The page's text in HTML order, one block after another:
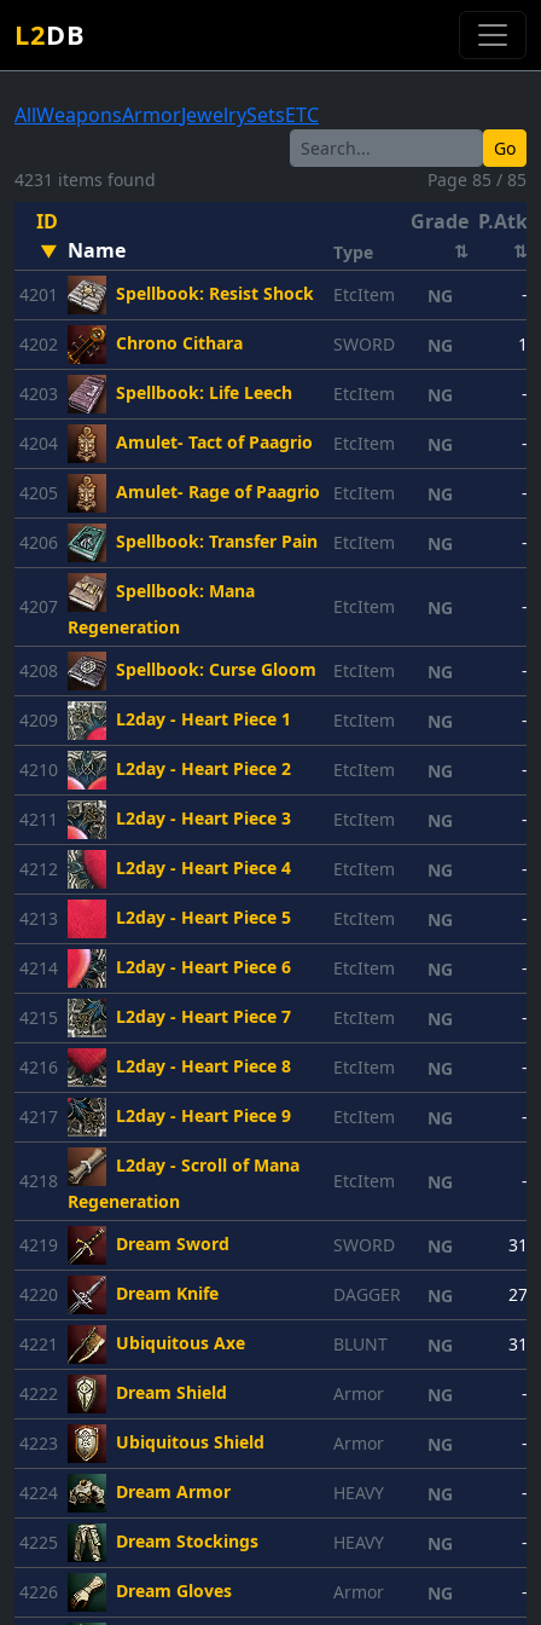
L2DB
AllWeaponsArmorJewelrySetsETC
Go
4231 items found
Page 85 / 85
ID
▼ Name Type
Grade
⇅
P.Atk
⇅
4201 Spellbook: Resist Shock EtcItem NG -
4202 Chrono Cithara SWORD NG 1
4203 Spellbook: Life Leech EtcItem NG -
4204 Amulet- Tact of Paagrio EtcItem NG -
4205 Amulet- Rage of Paagrio EtcItem NG -
4206 Spellbook: Transfer Pain EtcItem NG -
4207
Spellbook: Mana
Regeneration
EtcItem NG -
4208 Spellbook: Curse Gloom EtcItem NG -
4209 L2day - Heart Piece 1 EtcItem NG -
4210 L2day - Heart Piece 2 EtcItem NG -
4211 L2day - Heart Piece 3 EtcItem NG -
4212 L2day - Heart Piece 4 EtcItem NG -
4213 L2day - Heart Piece 5 EtcItem NG -
4214 L2day - Heart Piece 6 EtcItem NG -
4215 L2day - Heart Piece 7 EtcItem NG -
4216 L2day - Heart Piece 8 EtcItem NG -
4217 L2day - Heart Piece 9 EtcItem NG -
4218
L2day - Scroll of Mana
Regeneration
EtcItem NG -
4219 Dream Sword SWORD NG 31
4220 Dream Knife DAGGER NG 27
4221 Ubiquitous Axe BLUNT NG 31
4222 Dream Shield Armor NG -
4223 Ubiquitous Shield Armor NG -
4224 Dream Armor HEAVY NG -
4225 Dream Stockings HEAVY NG -
4226 Dream Gloves Armor NG -